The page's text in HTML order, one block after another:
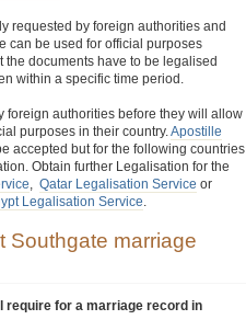
requested by foreign authorities and
can be used for official purposes
the documents have to be legalised
within a specific time period.
foreign authorities before they will allow
purposes in their country.Apostille
accepted but for the following countries
Obtain further Legalisation for the
, Qatar Legalisation Service or
Legalisation Service.
Southgate marriage
require for a marriage record in